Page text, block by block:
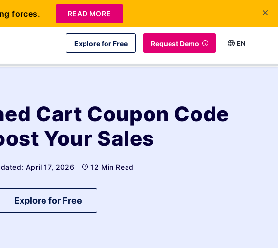
Explore for Free Request Demo EN
Cart Coupon Code
Your Sales
April 17, 2026 12 Min Read
Explore for Free
forces. READ MORE